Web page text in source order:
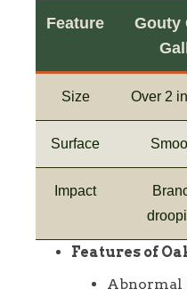
Feature
Gouty
Gall
Size Over 2
Surface
Impact
Features of
Abnormal